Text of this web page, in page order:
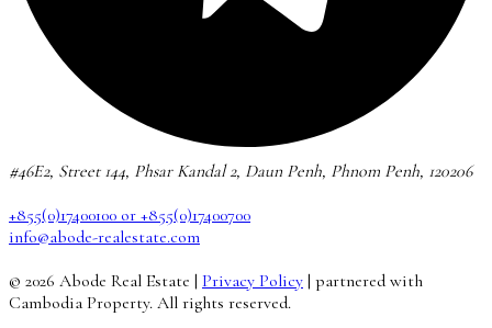
#46E2, Street 144, Phsar Kandal 2, Daun Penh, Phnom Penh, 120206
+855(0)17400100 or +855(0)17400700
info@abode-realestate.com
© 2026 Abode Real Estate | Privacy Policy | partnered with
Cambodia Property. All rights reserved.